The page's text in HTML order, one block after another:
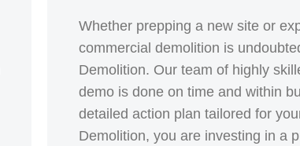
Whether prepping a new site or
commercial demolition is
Demolition. Our team of highly
demo is done on time and within
detailed action plan tailored for
Demolition, you are investing in a